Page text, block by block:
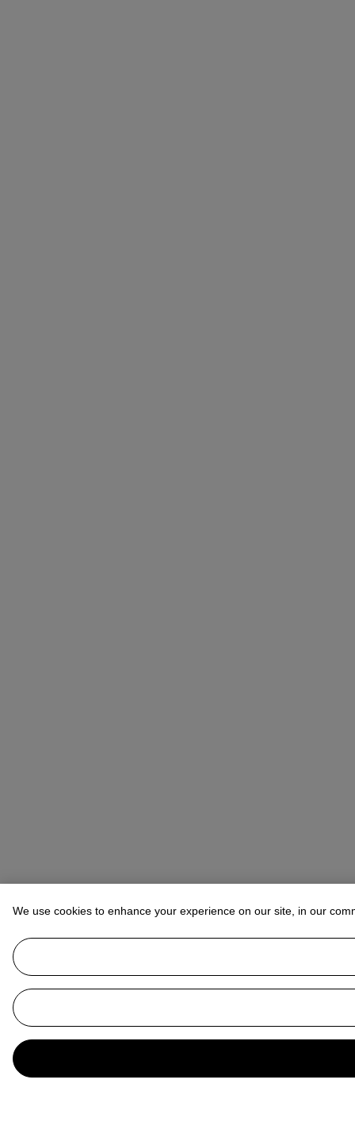
We use cookies to enhance your experience on our site, in our